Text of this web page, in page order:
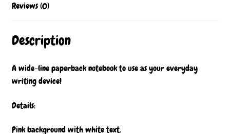
Reviews (0)
Description
A wide-line paperback notebook to use as your everyday
writing device!
Details:
Pink background with white text.